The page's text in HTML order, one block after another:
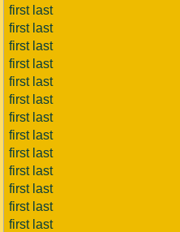
first last
first last
first last
first last
first last
first last
first last
first last
first last
first last
first last
first last
first last